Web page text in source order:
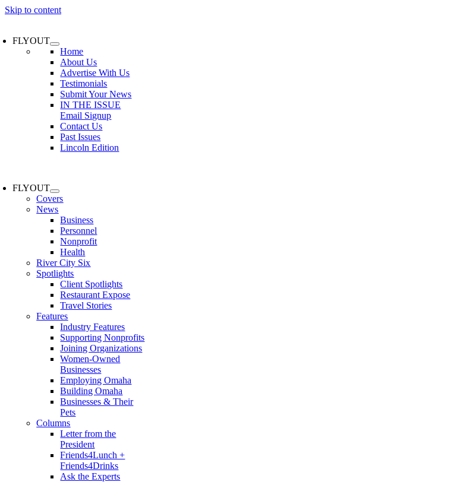
Skip to content
FLYOUT
Home
About Us
Advertise With Us
Testimonials
Submit Your News
IN THE ISSUE
Email Signup
Contact Us
Past Issues
Lincoln Edition
FLYOUT
Covers
News
Business
Personnel
Nonprofit
Health
River City Six
Spotlights
Client Spotlights
Restaurant Expose
Travel Stories
Features
Industry Features
Supporting Nonprofits
Joining Organizations
Women-Owned
Businesses
Employing Omaha
Building Omaha
Businesses & Their
Pets
Columns
Letter from the
President
Friends4Lunch +
Friends4Drinks
Ask the Experts